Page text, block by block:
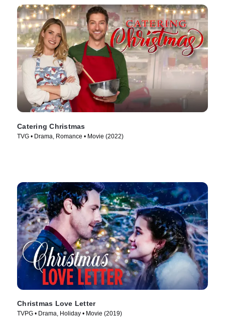
Catering Christmas
TVG • Drama, Romance • Movie (2022)
Christmas Love Letter
TVPG • Drama, Holiday • Movie (2019)